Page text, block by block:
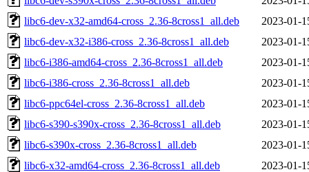
libc6-dev-x32-amd64-cross_2.36-8cross1_all.deb
2023-01-
libc6-dev-x32-i386-cross_2.36-8cross1_all.deb
2023-01-
libc6-i386-amd64-cross_2.36-8cross1_all.deb
2023-01-
libc6-i386-cross_2.36-8cross1_all.deb
2023-01-
libc6-ppc64el-cross_2.36-8cross1_all.deb
2023-01-
libc6-s390-s390x-cross_2.36-8cross1_all.deb
2023-01-
libc6-s390x-cross_2.36-8cross1_all.deb
2023-01-
libc6-x32-amd64-cross_2.36-8cross1_all.deb
2023-01-